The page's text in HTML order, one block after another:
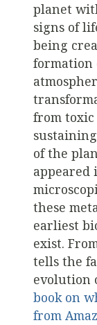
planet
signs of
being
formation
from toxic
of the
appeared
these
earliest
exist.
tells the
evolution
book on
from